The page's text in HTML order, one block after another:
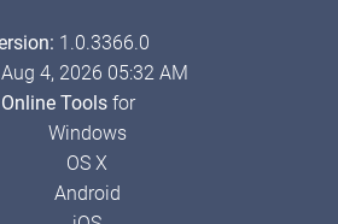
1.0.3366.0
Aug 4, 2026 05:32 AM
Online Toolsfor
Windows
OS X
Android